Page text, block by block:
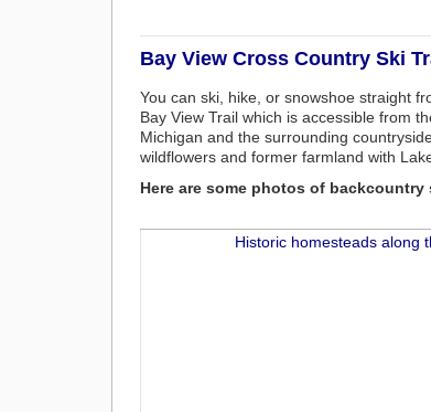
Bay View Cross Country Ski
You can ski, hike, or snowshoe straight
Bay View Trail which is accessible from
Michigan and the surrounding
wildflowers and former farmland with
Here are some photos of